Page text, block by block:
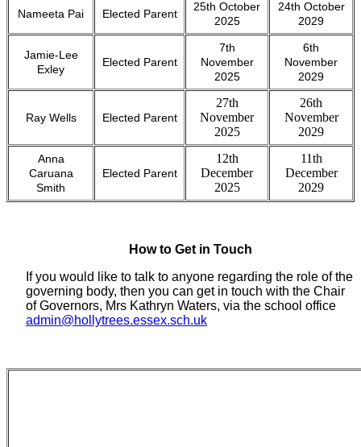
Nameeta Pai Elected Parent
25th October
2025
24th October
2029
Jamie-Lee
Exley
Elected Parent
7th
November
2025
6th
November
2029
Ray Wells Elected Parent
27th
November
2025
26th
November
2029
Anna
Caruana
Smith
Elected Parent
12th
December
2025
11th
December
2029
How to Get in Touch
If you would like to talk to anyone regarding the role of the
governing body, then you can get in touch with the Chair
of Governors, Mrs Kathryn Waters, via the school office
admin@hollytrees.essex.sch.uk